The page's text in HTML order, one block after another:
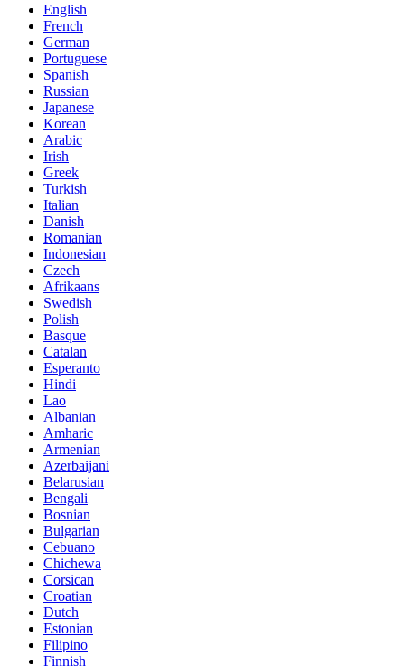
English
French
German
Portuguese
Spanish
Russian
Japanese
Korean
Arabic
Irish
Greek
Turkish
Italian
Danish
Romanian
Indonesian
Czech
Afrikaans
Swedish
Polish
Basque
Catalan
Esperanto
Hindi
Lao
Albanian
Amharic
Armenian
Azerbaijani
Belarusian
Bengali
Bosnian
Bulgarian
Cebuano
Chichewa
Corsican
Croatian
Dutch
Estonian
Filipino
Finnish